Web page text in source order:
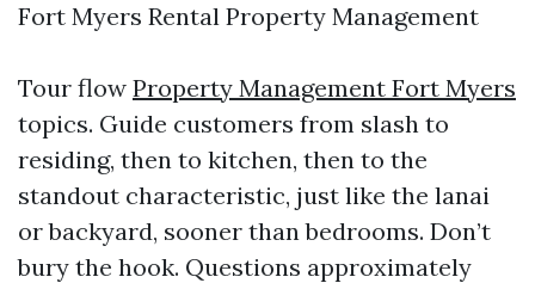
Fort Myers Rental Property Management
Tour flow Property Management Fort Myers
topics. Guide customers from slash to
residing, then to kitchen, then to the
standout characteristic, just like the lanai
or backyard, sooner than bedrooms. Don’t
bury the hook. Questions approximately